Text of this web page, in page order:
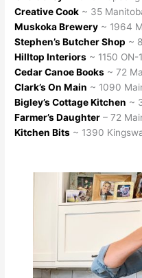
Creative Cook ~ 35
Muskoka Brewery ~ 1964
Stephen’s Butcher Shop ~
Hilltop Interiors ~ 1150 ON-
Cedar Canoe Books ~ 72
Clark’s On Main ~ 1090
Bigley’s Cottage Kitchen ~
Farmer’s Daughter – 72
Kitchen Bits ~ 1390